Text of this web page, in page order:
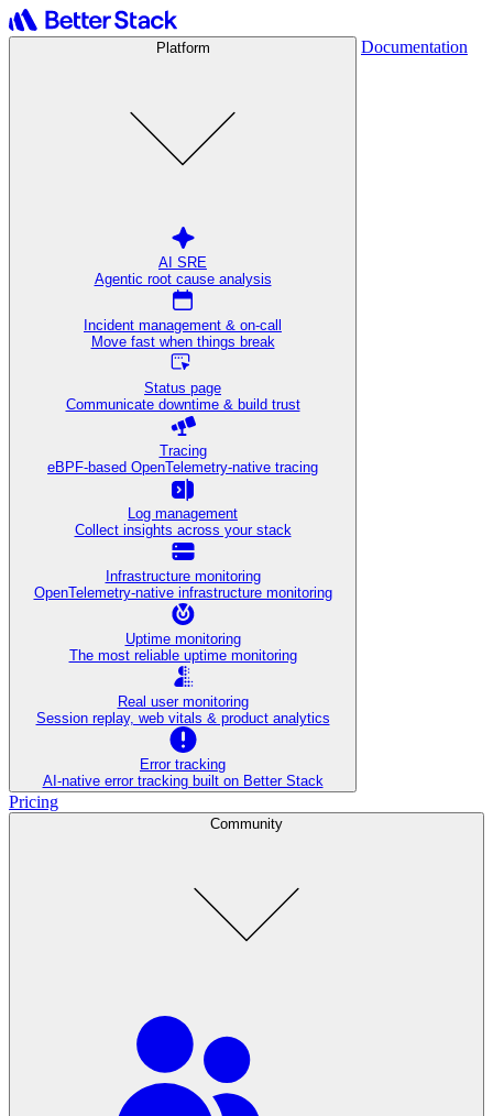
Platform
AI SRE
Agentic root cause analysis
Incident management & on-call
Move fast when things break
Status page
Communicate downtime & build trust
Tracing
eBPF-based OpenTelemetry-native tracing
Log management
Collect insights across your stack
Infrastructure monitoring
OpenTelemetry-native infrastructure monitoring
Uptime monitoring
The most reliable uptime monitoring
Real user monitoring
Session replay, web vitals & product analytics
Error tracking
AI‑native error tracking built on Better Stack
Documentation
Pricing
Community